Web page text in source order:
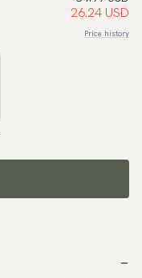
26.24 USD
Price history